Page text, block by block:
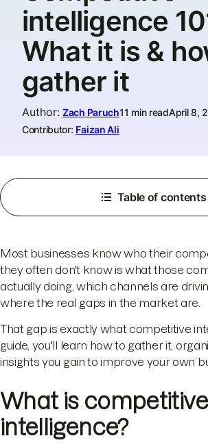
intelligence
What it is &
gather it
Author: Zach Paruch11 min readApril 8,
Contributor: Faizan Ali
Table of contents
Most businesses know who their
they often don't know is what those
actually doing, which channels are
where the real gaps in the market are.
That gap is exactly what competitive
guide, you'll learn how to gather it,
insights you gain to improve your own
What is competitive
intelligence?